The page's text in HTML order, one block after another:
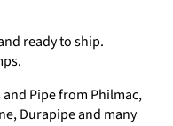
ready to ship.
Pipe from Philmac,
Durapipe and many